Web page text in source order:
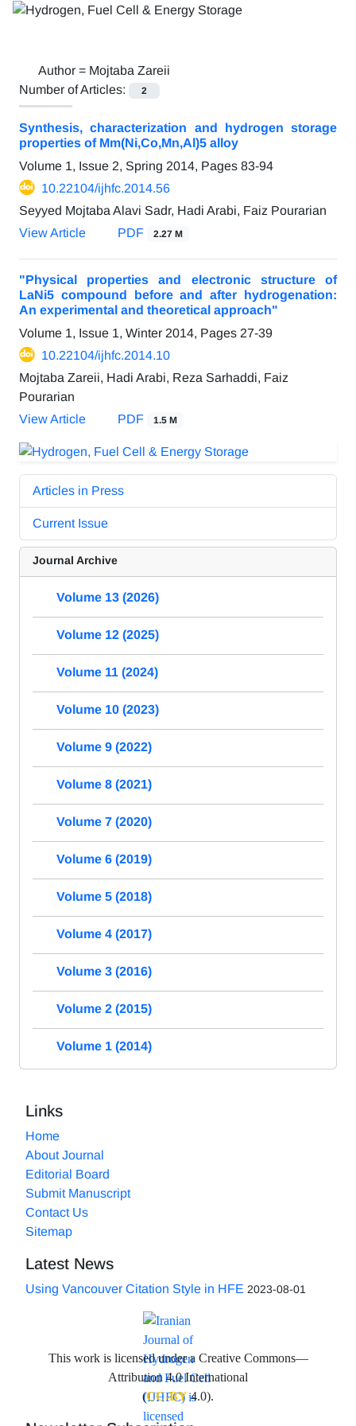
Author = Mojtaba Zareii
Number of Articles:
2
Synthesis, characterization and hydrogen storage
properties of Mm(Ni,Co,Mn,Al)5 alloy
Volume 1, Issue 2, Spring 2014, Pages 83-94
10.22104/ijhfc.2014.56
Seyyed Mojtaba Alavi Sadr, Hadi Arabi, Faiz Pourarian
View Article
PDF 2.27 M
"Physical properties and electronic structure of
LaNi5 compound before and after hydrogenation:
An experimental and theoretical approach"
Volume 1, Issue 1, Winter 2014, Pages 27-39
10.22104/ijhfc.2014.10
Mojtaba Zareii, Hadi Arabi, Reza Sarhaddi, Faiz
Pourarian
View Article
PDF 1.5 M
Articles in Press
Current Issue
Journal Archive
Volume 13 (2026)
Volume 12 (2025)
Volume 11 (2024)
Volume 10 (2023)
Volume 9 (2022)
Volume 8 (2021)
Volume 7 (2020)
Volume 6 (2019)
Volume 5 (2018)
Volume 4 (2017)
Volume 3 (2016)
Volume 2 (2015)
Volume 1 (2014)
Links
Home
About Journal
Editorial Board
Submit Manuscript
Contact Us
Sitemap
Latest News
Using Vancouver Citation Style in HFE 2023-08-01
This work is licensed under a Creative Commons—
Attribution 4.0 International
(CC-BY4.0).